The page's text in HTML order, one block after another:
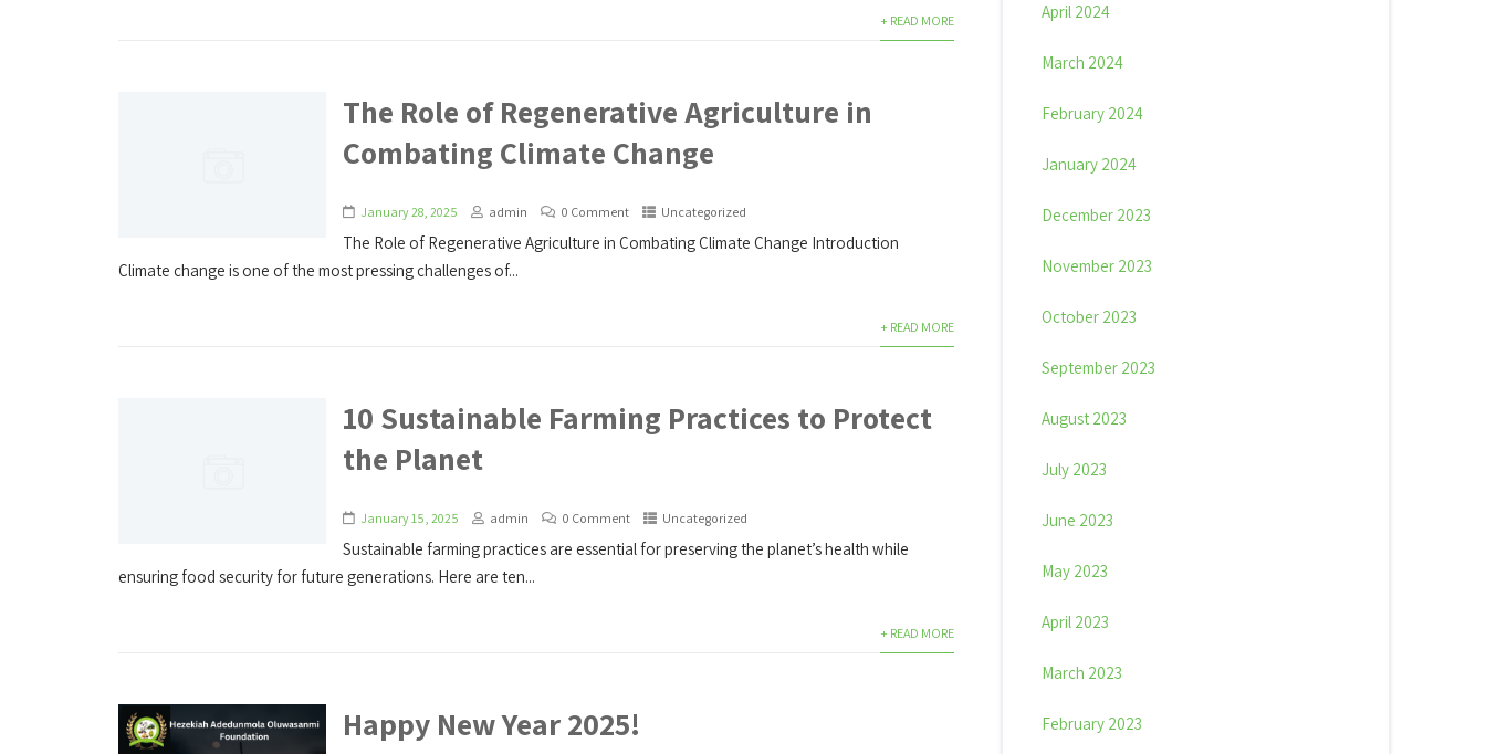
+ READ MORE
The Role of Regenerative Agriculture in
Combating Climate Change
January 28, 2025 admin 0 Comment Uncategorized
The Role of Regenerative Agriculture in Combating Climate Change Introduction
Climate change is one of the most pressing challenges of...
+ READ MORE
10 Sustainable Farming Practices to Protect
the Planet
January 15, 2025 admin 0 Comment Uncategorized
Sustainable farming practices are essential for preserving the planet’s health while
ensuring food security for future generations. Here are ten...
+ READ MORE
Happy New Year 2025!
April 2024
March 2024
February 2024
January 2024
December 2023
November 2023
October 2023
September 2023
August 2023
July 2023
June 2023
May 2023
April 2023
March 2023
February 2023